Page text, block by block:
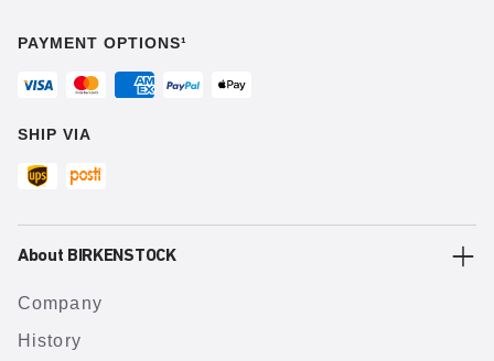
PAYMENT OPTIONS¹
SHIP VIA
About BIRKENSTOCK
Company
History